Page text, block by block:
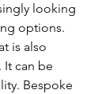
looking
options.
is also
It can be
Bespoke